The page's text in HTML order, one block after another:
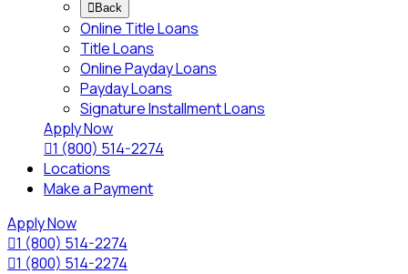
 Back
Online Title Loans
Title Loans
Online Payday Loans
Payday Loans
Signature Installment Loans
Apply Now
1 (800) 514-2274
Locations
Make a Payment
Apply Now
1 (800) 514-2274
1 (800) 514-2274